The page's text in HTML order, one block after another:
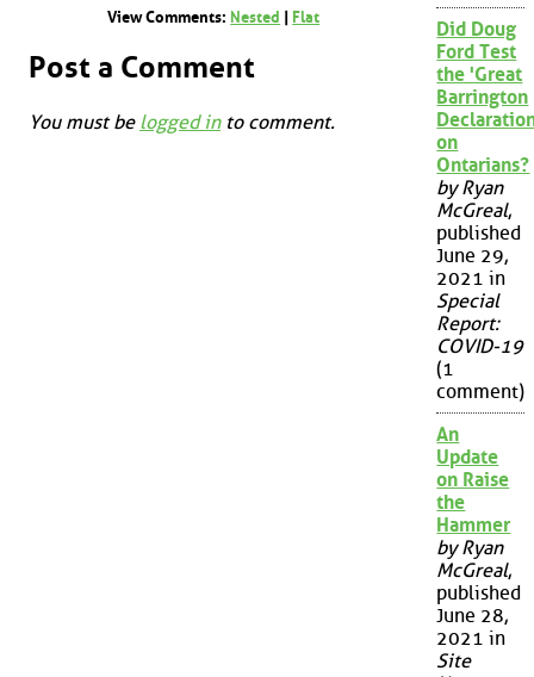
View Comments: Nested Flat
Post a Comment
You must be logged into comment.
Did Doug
Ford Test
the 'Great
Barrington
on
Ontarians?
by Ryan
McGreal,
published
June 29,
2021 in
Special
Report:
COVID-19
(1
comment)
An
Update
on Raise
the
Hammer
by Ryan
McGreal,
published
June 28,
2021 in
Site